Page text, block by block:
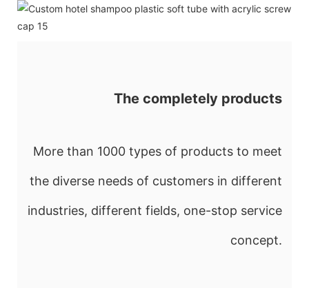
The completely products
More than 1000 types of products to meet
the diverse needs of customers in different
industries, different fields, one-stop service
concept.